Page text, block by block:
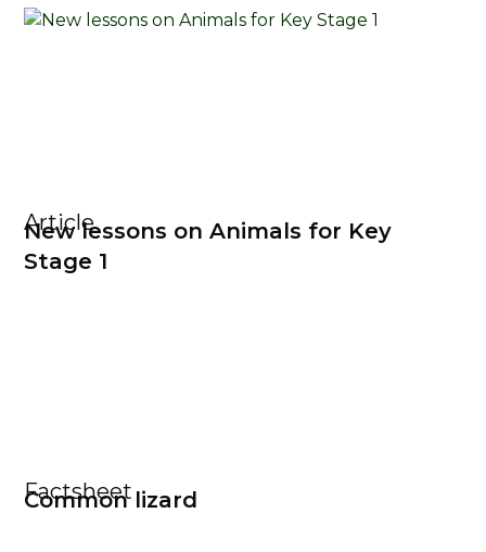
Article
New lessons on Animals for Key
Stage 1
Factsheet
Common lizard